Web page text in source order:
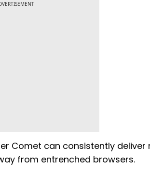
Comet can consistently deliver
from entrenched browsers.